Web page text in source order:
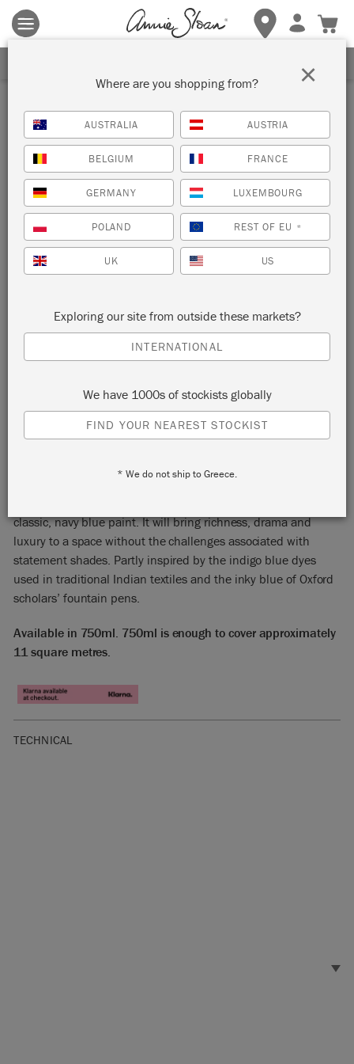
Terms & conditions apply.Tap herefor more details.
OXFORD NAVY
classic, navy blue paint. It will bring richness, drama and
luxury to a space without the challenges associated with
statement shades. Partly inspired by the indigo blue dyes
used in traditional Indian textiles and the inky blue of Oxford
scholars’ fountain pens.
Available in 750ml. 750ml is enough to cover approximately
11 square metres.
TECHNICAL
Where are you shopping from?
AUSTRALIA AUSTRIA
BELGIUM FRANCE
GERMANY LUXEMBOURG
POLAND REST OF EU *
UK US
Exploring our site from outside these markets?
INTERNATIONAL
We have 1000s of stockists globally
FIND YOUR NEAREST STOCKIST
* We do not ship to Greece.
×